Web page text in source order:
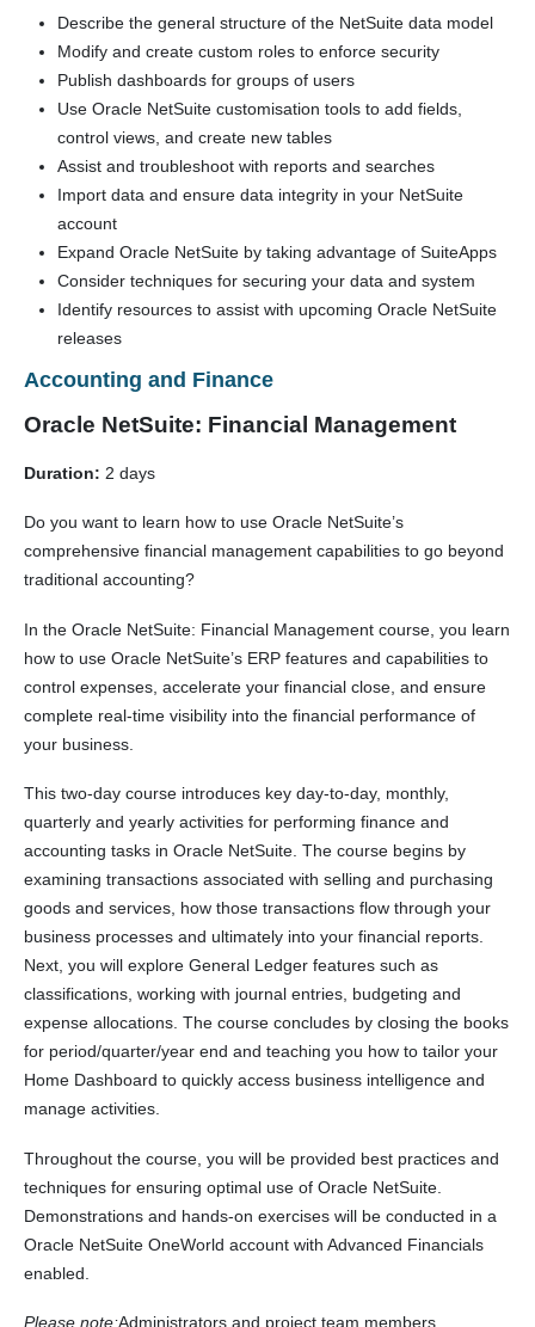
Describe the general structure of the NetSuite data model
Modify and create custom roles to enforce security
Publish dashboards for groups of users
Use Oracle NetSuite customisation tools to add fields,
control views, and create new tables
Assist and troubleshoot with reports and searches
Import data and ensure data integrity in your NetSuite
account
Expand Oracle NetSuite by taking advantage of SuiteApps
Consider techniques for securing your data and system
Identify resources to assist with upcoming Oracle NetSuite
releases
Accounting and Finance
Oracle NetSuite: Financial Management
Duration: 2 days
Do you want to learn how to use Oracle NetSuite’s
comprehensive financial management capabilities to go beyond
traditional accounting?
In the Oracle NetSuite: Financial Management course, you learn
how to use Oracle NetSuite’s ERP features and capabilities to
control expenses, accelerate your financial close, and ensure
complete real-time visibility into the financial performance of
your business.
This two-day course introduces key day-to-day, monthly,
quarterly and yearly activities for performing finance and
accounting tasks in Oracle NetSuite. The course begins by
examining transactions associated with selling and purchasing
goods and services, how those transactions flow through your
business processes and ultimately into your financial reports.
Next, you will explore General Ledger features such as
classifications, working with journal entries, budgeting and
expense allocations. The course concludes by closing the books
for period/quarter/year end and teaching you how to tailor your
Home Dashboard to quickly access business intelligence and
manage activities.
Throughout the course, you will be provided best practices and
techniques for ensuring optimal use of Oracle NetSuite.
Demonstrations and hands-on exercises will be conducted in a
Oracle NetSuite OneWorld account with Advanced Financials
enabled.
Please note:Administrators and project team members